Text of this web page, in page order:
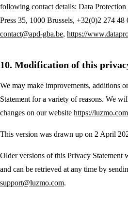
following contact details: Data
Press 35, 1000 Brussels, +32(0)2 274
contact@apd-gba.be, https://
10. Modification of this
We may make improvements, additions
Statement for a variety of reasons. We
changes on our website https://luzmo.com
This version was drawn up on 2 April
Older versions of this Privacy Statement
and can be retrieved at any time by
support@luzmo.com.